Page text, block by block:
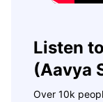
Listen
(Aavya
Over 10k